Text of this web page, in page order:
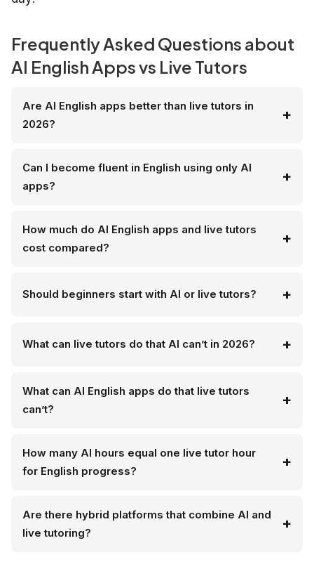
Frequently Asked Questions about
AI English Apps vs Live Tutors
Are AI English apps better than live tutors in
2026?
Can I become fluent in English using only AI
apps?
How much do AI English apps and live tutors
cost compared?
Should beginners start with AI or live tutors?
What can live tutors do that AI can’t in 2026?
What can AI English apps do that live tutors
can’t?
How many AI hours equal one live tutor hour
for English progress?
Are there hybrid platforms that combine AI and
live tutoring?